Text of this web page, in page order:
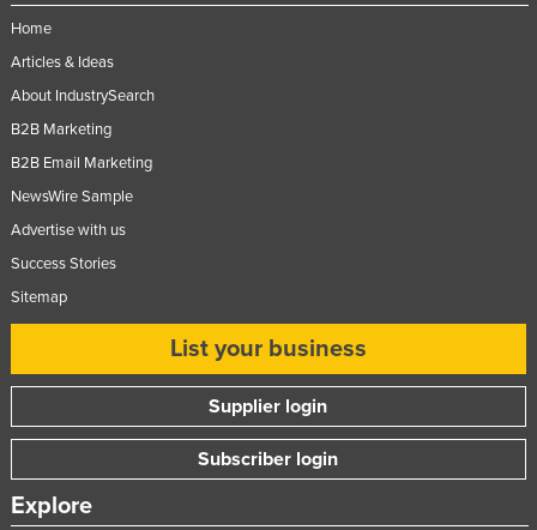
Palau
Panama
Papua New Guinea
Paraguay
Peru
Portugal
Russia
Rwanda
Saint Kitts and Nevis
Home
Articles & Ideas
About IndustrySearch
B2B Marketing
B2B Email Marketing
NewsWire Sample
Advertise with us
Success Stories
Sitemap
List your business
Supplier login
Subscriber login
Explore